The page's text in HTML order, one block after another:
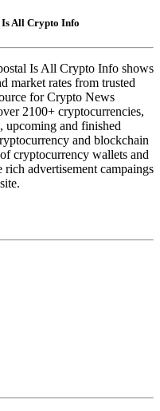
Is All Crypto Info
Is All Crypto Info shows
market rates from trusted
for Crypto News
2100+ cryptocurrencies,
upcoming and finished
and blockchain
cryptocurrency wallets and
advertisement campaings